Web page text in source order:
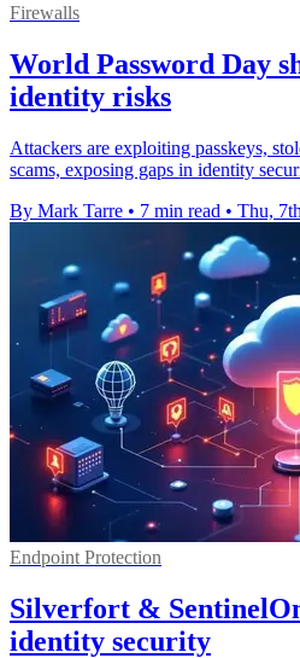
Firewalls
World Password Day
identity risks
Attackers are exploiting passkeys,
scams, exposing gaps in identity
By Mark Tarre • 7 min read • Thu,
Endpoint Protection
Silverfort &
identity security